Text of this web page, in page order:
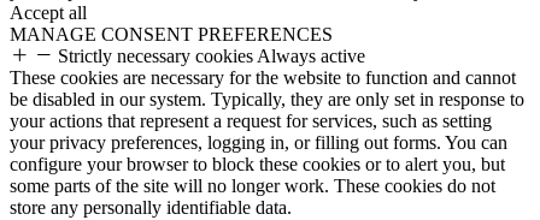
Accept all
MANAGE CONSENT PREFERENCES
Strictly necessary cookies Always active
These cookies are necessary for the website to function and cannot
be disabled in our system. Typically, they are only set in response to
your actions that represent a request for services, such as setting
your privacy preferences, logging in, or filling out forms. You can
configure your browser to block these cookies or to alert you, but
some parts of the site will no longer work. These cookies do not
store any personally identifiable data.